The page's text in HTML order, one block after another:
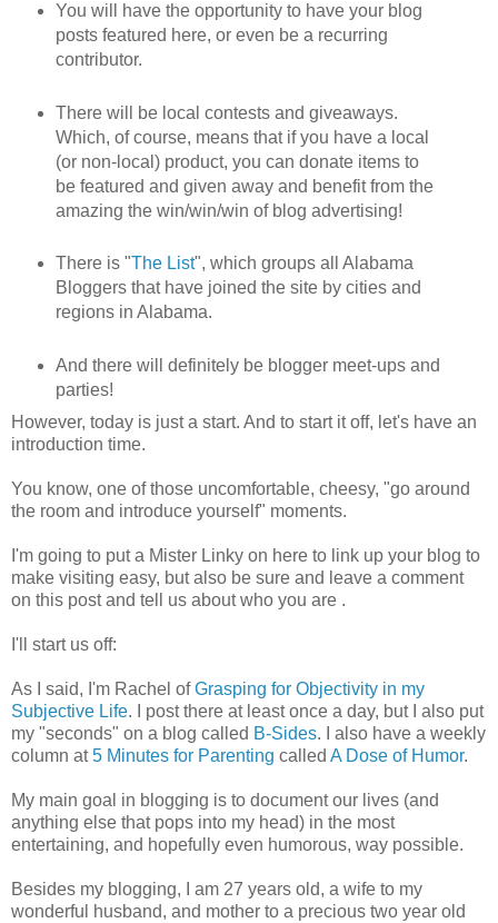
You will have the opportunity to have your blog
posts featured here, or even be a recurring
contributor.
There will be local contests and giveaways.
Which, of course, means that if you have a local
(or non-local) product, you can donate items to
be featured and given away and benefit from the
amazing the win/win/win of blog advertising!
There is "The List", which groups all Alabama
Bloggers that have joined the site by cities and
regions in Alabama.
And there will definitely be blogger meet-ups and
parties!
However, today is just a start. And to start it off, let's have an
introduction time.
You know, one of those uncomfortable, cheesy, "go around
the room and introduce yourself" moments.
I'm going to put a Mister Linky on here to link up your blog to
make visiting easy, but also be sure and leave a comment
on this post and tell us about who you are .
I'll start us off:
As I said, I'm Rachel ofGrasping for Objectivity in my
Subjective Life. I post there at least once a day, but I also put
my "seconds" on a blog called B-Sides. I also have a weekly
column at5 Minutes for Parenting called A Dose of Humor.
My main goal in blogging is to document our lives (and
anything else that pops into my head) in the most
entertaining, and hopefully even humorous, way possible.
Besides my blogging, I am 27 years old, a wife to my
wonderful husband, and mother to a precious two year old